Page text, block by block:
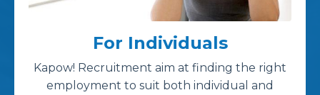
For Individuals
Kapow! Recruitment aim at finding the right
employment to suit both individual and